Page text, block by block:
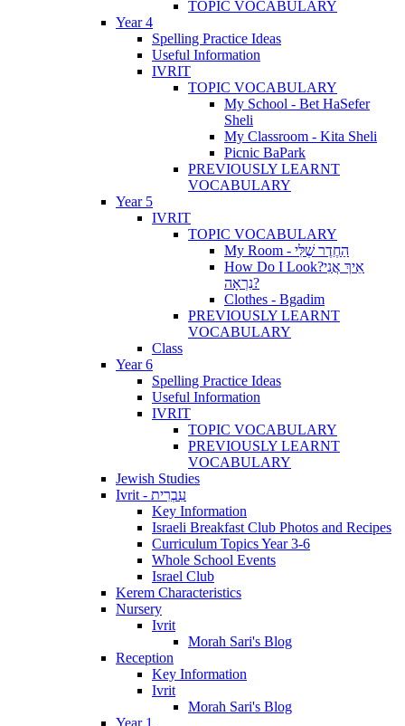
TOPIC VOCABULARY
Year 4
Spelling Practice Ideas
Useful Information
IVRIT
TOPIC VOCABULARY
My School - Bet HaSefer
Sheli
My Classroom - Kita Sheli
Picnic BaPark
PREVIOUSLY LEARNT
VOCABULARY
Year 5
IVRIT
TOPIC VOCABULARY
My Room - הַחֶדֶר שֶׁלִּי
How Do I Look?אֵיךְ אֲנִי
נִרְאָה?
Clothes - Bgadim
PREVIOUSLY LEARNT
VOCABULARY
Class
Year 6
Spelling Practice Ideas
Useful Information
IVRIT
TOPIC VOCABULARY
PREVIOUSLY LEARNT
VOCABULARY
Jewish Studies
Ivrit - עִבְרִית
Key Information
Israeli Breakfast Club Photos and Recipes
Curriculum Topics Year 3-6
Whole School Events
Israel Club
Kerem Characteristics
Nursery
Ivrit
Morah Sari's Blog
Reception
Key Information
Ivrit
Morah Sari's Blog
Year 1